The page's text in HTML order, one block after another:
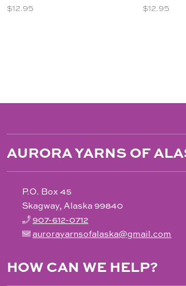
$12.95 $12.95
AURORA YARNS OF
P.O. Box 45
Skagway, Alaska 99840
907-612-0712
aurorayarnsofalaska@gmail.com
HOW CAN WE HELP?